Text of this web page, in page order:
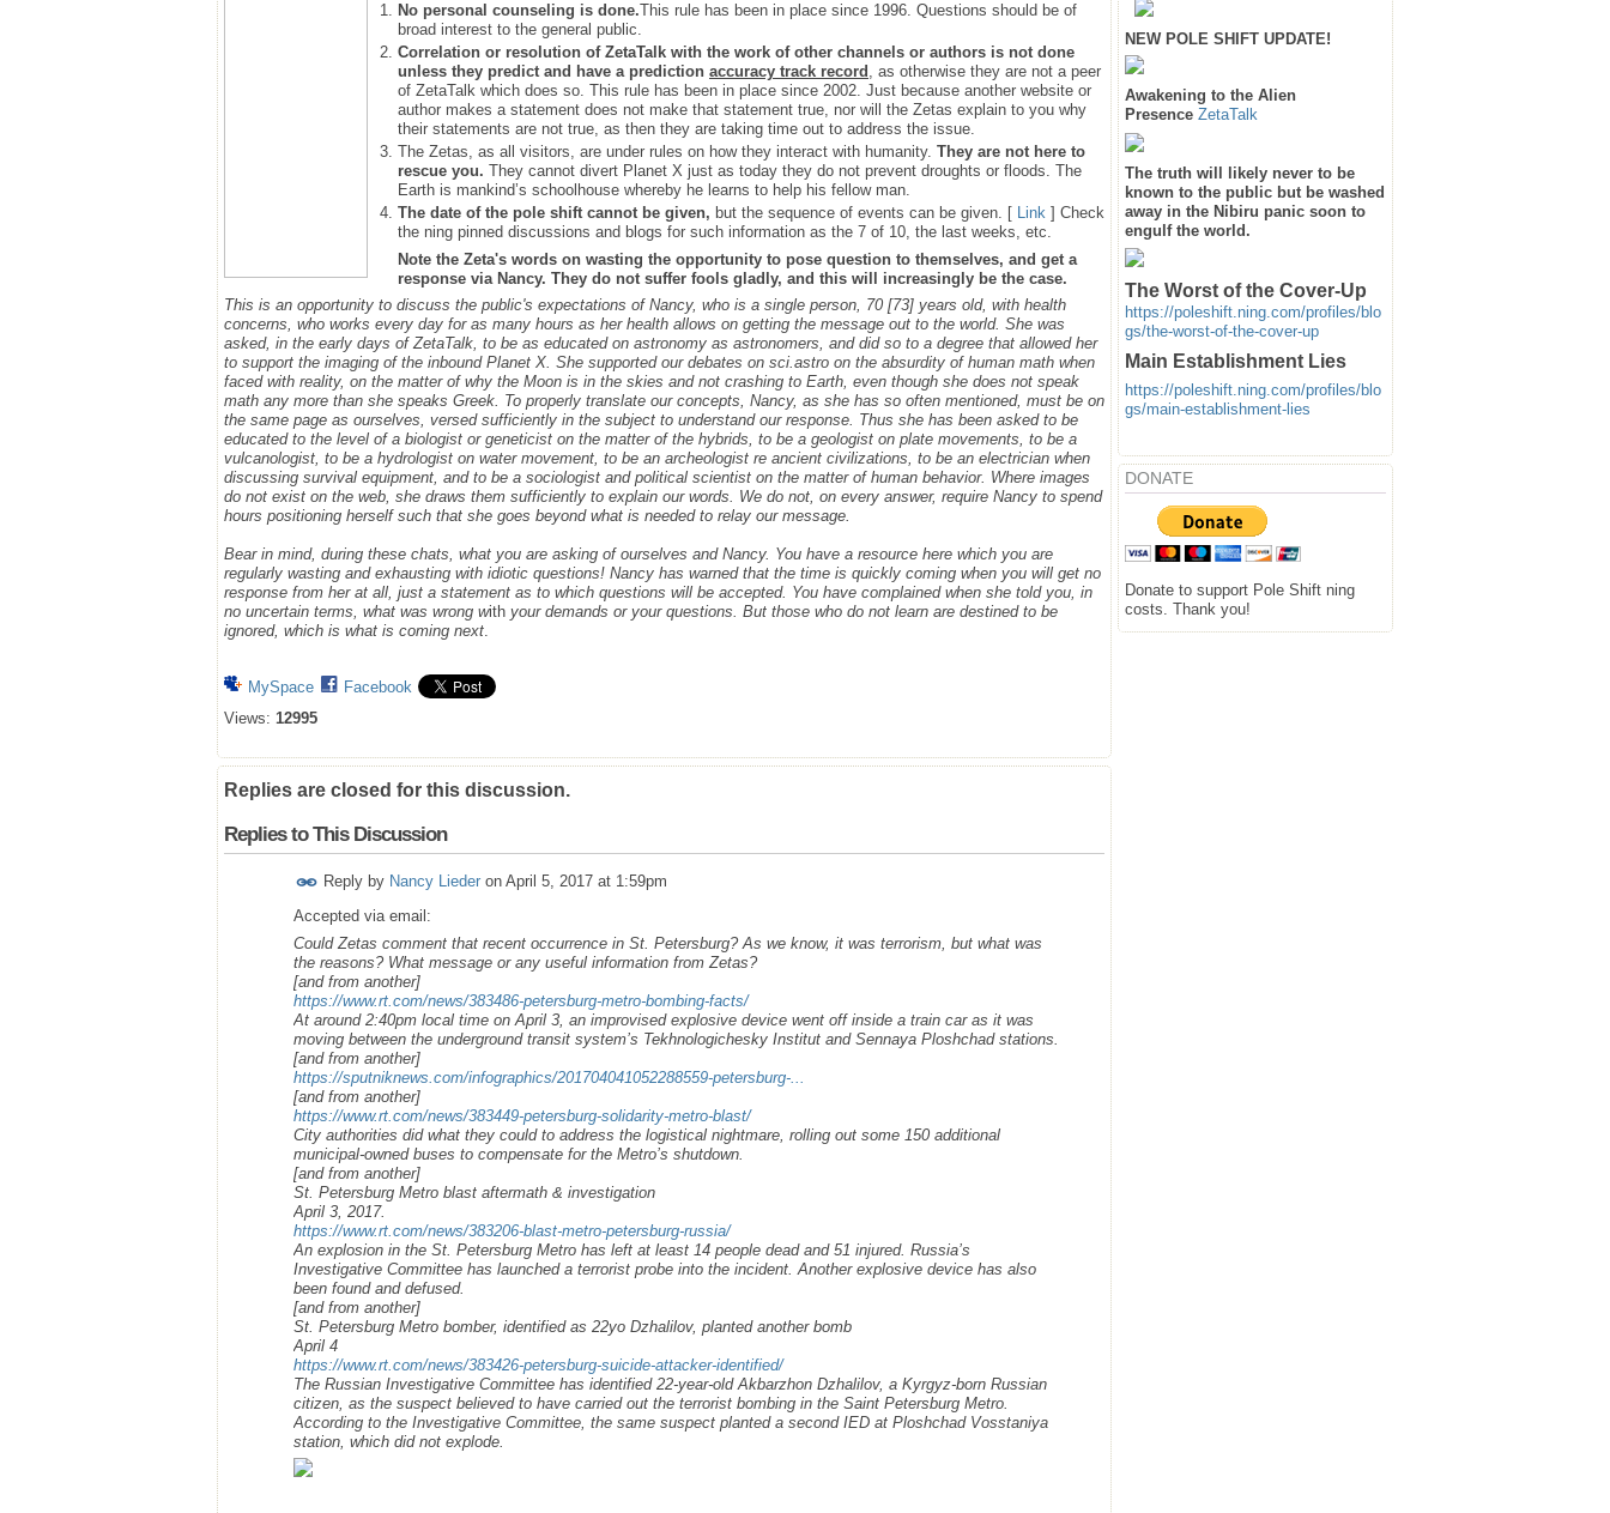
No personal counseling is done.This rule has been in place since 1996. Questions should be of
broad interest to the general public.
Correlation or resolution of ZetaTalk with the work of other channels or authors is not done
unless they predict and have a prediction accuracy track record , as otherwise they are not a peer
of ZetaTalk which does so. This rule has been in place since 2002. Just because another website or
author makes a statement does not make that statement true, nor will the Zetas explain to you why
their statements are not true, as then they are taking time out to address the issue.
The Zetas, as all visitors, are under rules on how they interact with humanity. They are not here to
rescue you. They cannot divert Planet X just as today they do not prevent droughts or floods. The
Earth is mankind’s schoolhouse whereby he learns to help his fellow man.
The date of the pole shift cannot be given, but the sequence of events can be given. [ Link ] Check
the ning pinned discussions and blogs for such information as the 7 of 10, the last weeks, etc.
Note the Zeta's words on wasting the opportunity to pose question to themselves, and get a
response via Nancy. They do not suffer fools gladly, and this will increasingly be the case.
This is an opportunity to discuss the public's expectations of Nancy, who is a single person, 70 [73] years old, with health
concerns, who works every day for as many hours as her health allows on getting the message out to the world. She was
asked, in the early days of ZetaTalk, to be as educated on astronomy as astronomers, and did so to a degree that allowed her
to support the imaging of the inbound Planet X. She supported our debates on sci.astro on the absurdity of human math when
faced with reality, on the matter of why the Moon is in the skies and not crashing to Earth, even though she does not speak
math any more than she speaks Greek. To properly translate our concepts, Nancy, as she has so often mentioned, must be on
the same page as ourselves, versed sufficiently in the subject to understand our response. Thus she has been asked to be
educated to the level of a biologist or geneticist on the matter of the hybrids, to be a geologist on plate movements, to be a
vulcanologist, to be a hydrologist on water movement, to be an archeologist re ancient civilizations, to be an electrician when
discussing survival equipment, and to be a sociologist and political scientist on the matter of human behavior. Where images
do not exist on the web, she draws them sufficiently to explain our words. We do not, on every answer, require Nancy to spend
hours positioning herself such that she goes beyond what is needed to relay our message.
Bear in mind, during these chats, what you are asking of ourselves and Nancy. You have a resource here which you are
regularly wasting and exhausting with idiotic questions! Nancy has warned that the time is quickly coming when you will get no
response from her at all, just a statement as to which questions will be accepted. You have complained when she told you, in
no uncertain terms, what was wrong with your demands or your questions. But those who do not learn are destined to be
ignored, which is what is coming next.
MySpace
Facebook
Views: 12995
Replies are closed for this discussion.
Replies to This Discussion
Reply by Nancy Lieder on April 5, 2017 at 1:59pm
Accepted via email:
Could Zetas comment that recent occurrence in St. Petersburg? As we know, it was terrorism, but what was
the reasons? What message or any useful information from Zetas?
[and from another]
https://www.rt.com/news/383486-petersburg-metro-bombing-facts/
At around 2:40pm local time on April 3, an improvised explosive device went off inside a train car as it was
moving between the underground transit system’s Tekhnologichesky Institut and Sennaya Ploshchad stations.
[and from another]
https://sputniknews.com/infographics/201704041052288559-petersburg-...
[and from another]
https://www.rt.com/news/383449-petersburg-solidarity-metro-blast/
City authorities did what they could to address the logistical nightmare, rolling out some 150 additional
municipal-owned buses to compensate for the Metro’s shutdown.
[and from another]
St. Petersburg Metro blast aftermath & investigation
April 3, 2017.
https://www.rt.com/news/383206-blast-metro-petersburg-russia/
An explosion in the St. Petersburg Metro has left at least 14 people dead and 51 injured. Russia’s
Investigative Committee has launched a terrorist probe into the incident. Another explosive device has also
been found and defused.
[and from another]
St. Petersburg Metro bomber, identified as 22yo Dzhalilov, planted another bomb
April 4
https://www.rt.com/news/383426-petersburg-suicide-attacker-identified/
The Russian Investigative Committee has identified 22-year-old Akbarzhon Dzhalilov, a Kyrgyz-born Russian
citizen, as the suspect believed to have carried out the terrorist bombing in the Saint Petersburg Metro.
According to the Investigative Committee, the same suspect planted a second IED at Ploshchad Vosstaniya
station, which did not explode.
NEW POLE SHIFT UPDATE!
Awakening to the Alien
Presence ZetaTalk
The truth will likely never to be
known to the public but be washed
away in the Nibiru panic soon to
engulf the world.
The Worst of the Cover-Up
https://poleshift.ning.com/profiles/blo
gs/the-worst-of-the-cover-up
Main Establishment Lies
https://poleshift.ning.com/profiles/blo
gs/main-establishment-lies
DONATE
Donate to support Pole Shift ning
costs. Thank you!